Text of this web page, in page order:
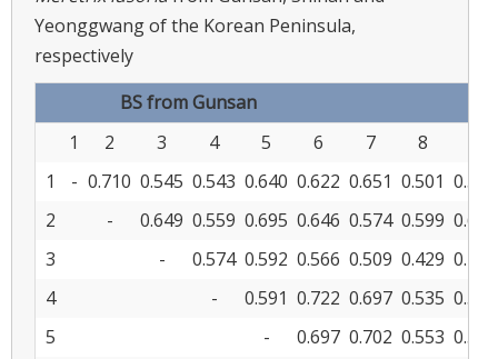
Yeonggwang of the Korean Peninsula,
respectively
BS from Gunsan
1
2 3 4 5 6 7 8
1
- 0.710 0.545 0.543 0.640 0.622 0.651 0.501 0.533
2
- 0.649 0.559 0.695 0.646 0.574 0.599 0.602
3
- 0.574 0.592 0.566 0.509 0.429 0.436
4
- 0.591 0.722 0.697 0.535 0.507
5
- 0.697 0.702 0.553 0.543